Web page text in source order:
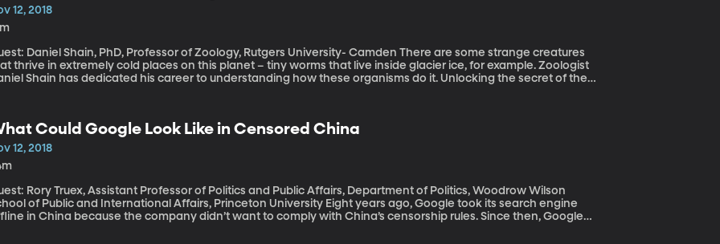
12, 2018
Daniel Shain, PhD, Professor of Zoology, Rutgers University- Camden There are some strange creatures
thrive in extremely cold places on this planet – tiny worms that live inside glacier ice, for example. Zoologist
Shain has dedicated his career to understanding how these organisms do it. Unlocking the secret of their
Could Google Look Like in Censored China
12, 2018
Rory Truex, Assistant Professor of Politics and Public Affairs, Department of Politics, Woodrow Wilson
of Public and International Affairs, Princeton University Eight years ago, Google took its search engine
in China because the company didn’t want to comply with China’s censorship rules. Since then, Google